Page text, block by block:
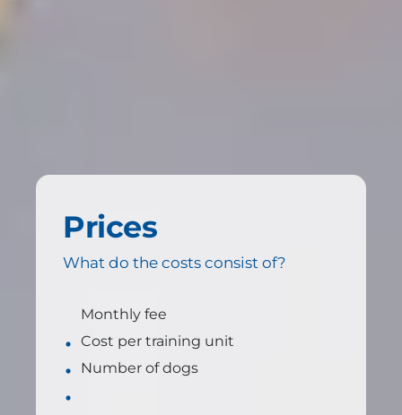
Prices
What do the costs consist of?
Monthly fee
Cost per training unit
Number of dogs